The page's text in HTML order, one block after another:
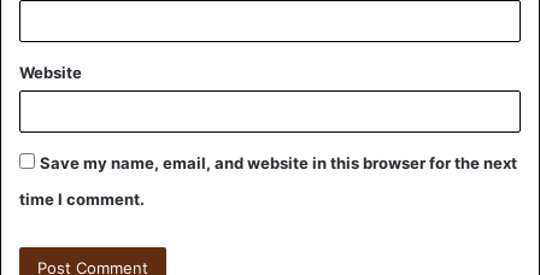
Website
Save my name, email, and website in this browser for the next
time I comment.